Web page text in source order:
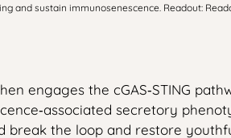
and sustain immunosenescence. Readout:
engages the cGAS‑STING
secretory
break the loop and restore